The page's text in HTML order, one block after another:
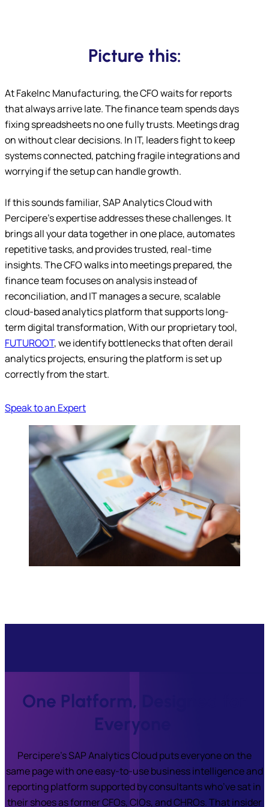
Picture this:
At FakeInc Manufacturing, the CFO waits for reports
that always arrive late. The finance team spends days
fixing spreadsheets no one fully trusts. Meetings drag
on without clear decisions. In IT, leaders fight to keep
systems connected, patching fragile integrations and
worrying if the setup can handle growth.
If this sounds familiar, SAP Analytics Cloud with
Percipere’s expertise addresses these challenges. It
brings all your data together in one place, automates
repetitive tasks, and provides trusted, real-time
insights. The CFO walks into meetings prepared, the
finance team focuses on analysis instead of
reconciliation, and IT manages a secure, scalable
cloud-based analytics platform that supports long-
term digital transformation, With our proprietary tool,
FUTUROOT, we identify bottlenecks that often derail
analytics projects, ensuring the platform is set up
correctly from the start.
Speak to an Expert
One Platform, Designed for
Everyone
Percipere’s SAP Analytics Cloud puts everyone on the
same page with one easy-to-use business intelligence and
reporting platform supported by consultants who’ve sat in
their shoes as former CFOs, CIOs, and CHROs. That insider